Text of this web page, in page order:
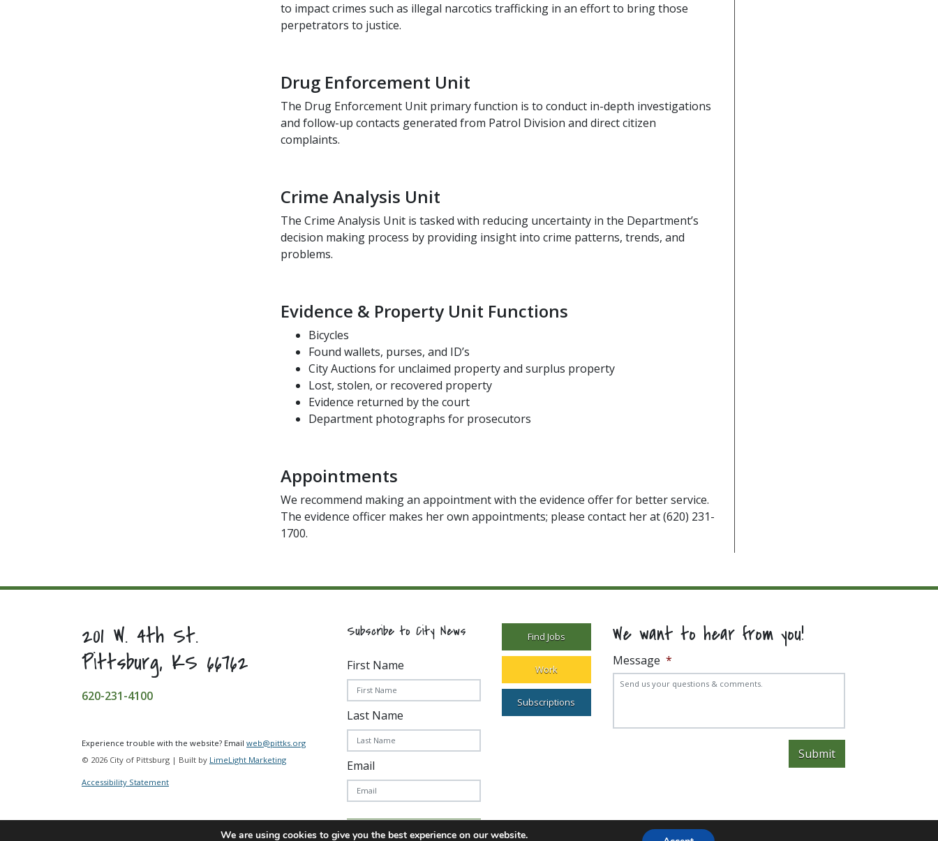
to impact crimes such as illegal narcotics trafficking in an effort to bring those
perpetrators to justice.
Drug Enforcement Unit
The Drug Enforcement Unit primary function is to conduct in-depth investigations
and follow-up contacts generated from Patrol Division and direct citizen
complaints.
Crime Analysis Unit
The Crime Analysis Unit is tasked with reducing uncertainty in the Department’s
decision making process by providing insight into crime patterns, trends, and
problems.
Evidence & Property Unit Functions
Bicycles
Found wallets, purses, and ID’s
City Auctions for unclaimed property and surplus property
Lost, stolen, or recovered property
Evidence returned by the court
Department photographs for prosecutors
Appointments
We recommend making an appointment with the evidence offer for better service.
The evidence officer makes her own appointments; please contact her at (620) 231-
1700.
201 W. 4th St.
Pittsburg, KS 66762
620-231-4100
Experience trouble with the website? Email web@pittks.org
© 2026 City of Pittsburg | Built by LimeLight Marketing
Accessibility Statement
Subscribe to City News
First Name
Last Name
Email
Subscribe Today!
Find Jobs
Work
Subscriptions
We want to hear from you!
Message *
We are using cookies to give you the best experience on our website.